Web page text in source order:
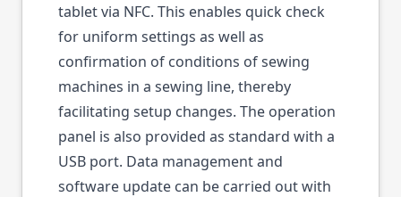
tablet via NFC. This enables quick check
for uniform settings as well as
confirmation of conditions of sewing
machines in a sewing line, thereby
facilitating setup changes. The operation
panel is also provided as standard with a
USB port. Data management and
software update can be carried out with